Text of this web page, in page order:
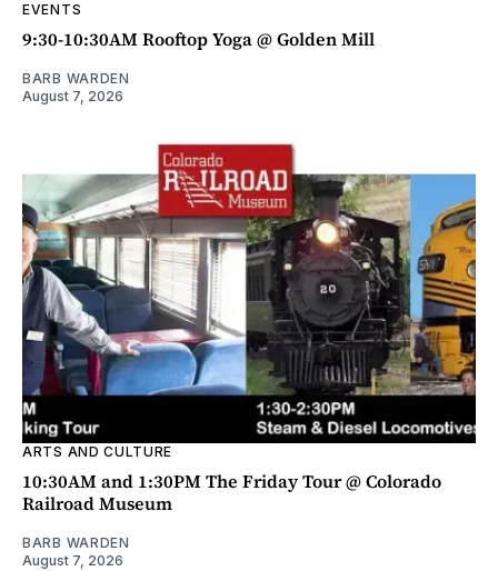
EVENTS
9:30-10:30AM Rooftop Yoga @ Golden Mill
BARB WARDEN
August 7, 2026
ARTS AND CULTURE
10:30AM and 1:30PM The Friday Tour @ Colorado
Railroad Museum
BARB WARDEN
August 7, 2026